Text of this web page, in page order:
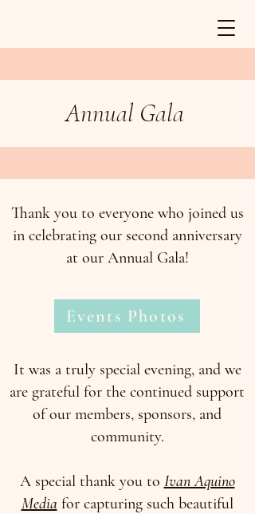
Annual Gala
Thank you to everyone who joined us
in celebrating our second anniversary
at our Annual Gala!
It was a truly special evening, and we
are grateful for the continued support
of our members, sponsors, and
community.
A special thank you to Ivan Aquino
Mediafor capturing such beautiful
Events Photos